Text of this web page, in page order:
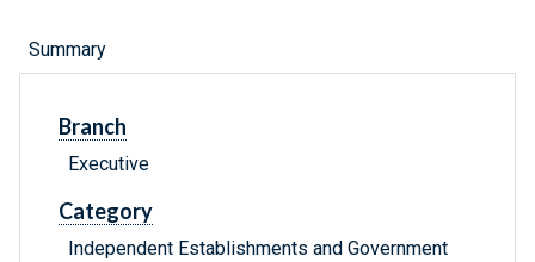
Summary
Branch
Executive
Category
Independent Establishments and Government